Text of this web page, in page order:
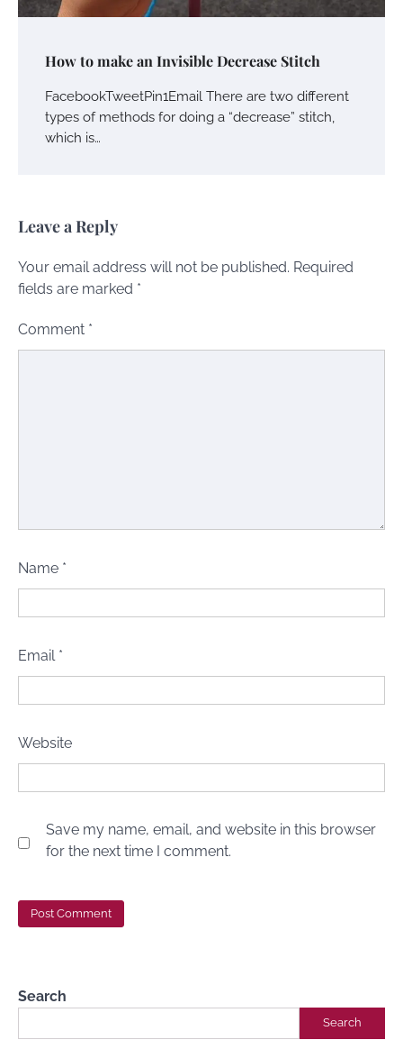
How to make an Invisible Decrease Stitch
FacebookTweetPin1Email There are two different
types of methods for doing a “decrease” stitch,
which is…
Leave a Reply
Your email address will not be published. Required
fields are marked *
Comment *
Name *
Email *
Website
Save my name, email, and website in this browser
for the next time I comment.
Search
Search